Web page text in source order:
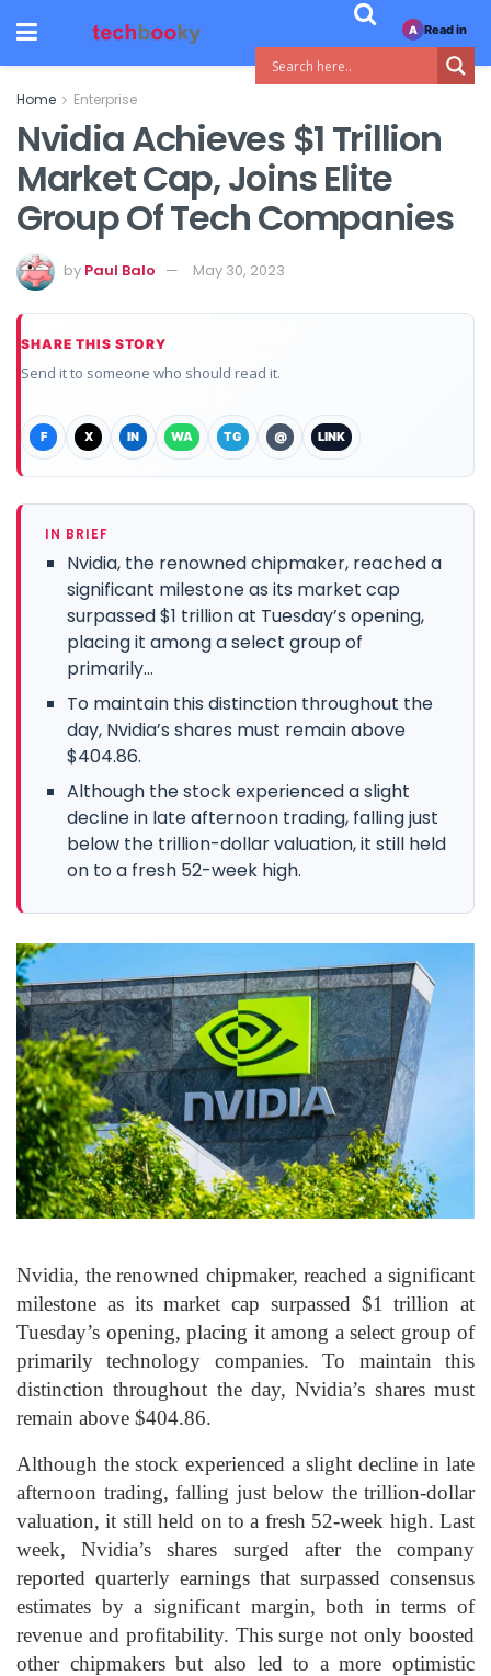
Home Enterprise
Nvidia Achieves $1 Trillion
Market Cap, Joins Elite
Group Of Tech Companies
by Paul Balo May 30, 2023
SHARE THIS STORY
Send it to someone who should read it.
F X IN WA TG @ LINK
IN BRIEF
Nvidia, the renowned chipmaker, reached a
significant milestone as its market cap
surpassed $1 trillion at Tuesday’s opening,
placing it among a select group of
primarily...
To maintain this distinction throughout the
day, Nvidia’s shares must remain above
$404.86.
Although the stock experienced a slight
decline in late afternoon trading, falling just
below the trillion-dollar valuation, it still held
on to a fresh 52-week high.
Nvidia, the renowned chipmaker, reached a significant
milestone as its market cap surpassed $1 trillion at
Tuesday’s opening, placing it among a select group of
primarily technology companies. To maintain this
distinction throughout the day, Nvidia’s shares must
remain above $404.86.
Although the stock experienced a slight decline in late
afternoon trading, falling just below the trillion-dollar
valuation, it still held on to a fresh 52-week high. Last
week, Nvidia’s shares surged after the company
reported quarterly earnings that surpassed consensus
estimates by a significant margin, both in terms of
revenue and profitability. This surge not only boosted
other chipmakers but also led to a more optimistic
A Read in